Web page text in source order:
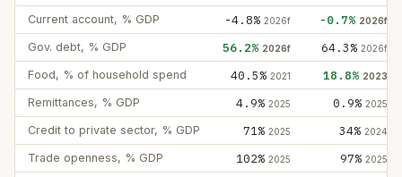
Current account, % GDP -4.8% 2026f -0.7% 2026f
Gov. debt, % GDP 56.2% 2026f 64.3% 2026f
Food, % of household spend 40.5% 2021 18.8% 2023
Remittances, % GDP 4.9% 2025 0.9% 2025
Credit to private sector, % GDP 71% 2025 34% 2024
Trade openness, % GDP 102% 2025 97% 2025